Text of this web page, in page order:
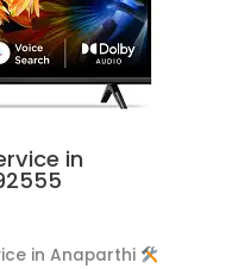
in
in Anaparthi